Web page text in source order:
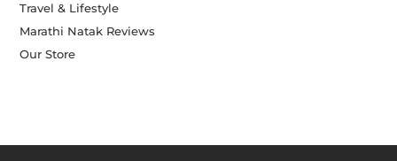
Travel & Lifestyle
Marathi Natak Reviews
Our Store